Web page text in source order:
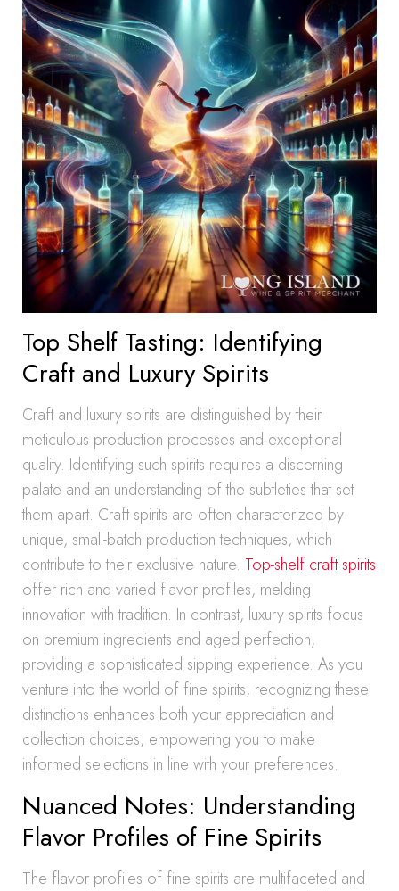
Top Shelf Tasting: Identifying
Craft and Luxury Spirits
Craft and luxury spirits are distinguished by their
meticulous production processes and exceptional
quality. Identifying such spirits requires a discerning
palate and an understanding of the subtleties that set
them apart. Craft spirits are often characterized by
unique, small-batch production techniques, which
contribute to their exclusive nature. Top-shelf craft spirits
offer rich and varied flavor profiles, melding
innovation with tradition. In contrast, luxury spirits focus
on premium ingredients and aged perfection,
providing a sophisticated sipping experience. As you
venture into the world of fine spirits, recognizing these
distinctions enhances both your appreciation and
collection choices, empowering you to make
informed selections in line with your preferences.
Nuanced Notes: Understanding
Flavor Profiles of Fine Spirits
The flavor profiles of fine spirits are multifaceted and